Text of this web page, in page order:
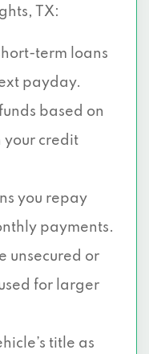
TX:
term loans
payday.
based on
your credit
you repay
payments.
unsecured or
for larger
title as